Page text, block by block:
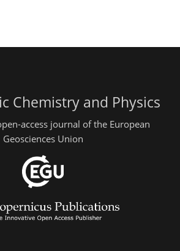
Chemistry and Physics
access journal of the European
Geosciences Union